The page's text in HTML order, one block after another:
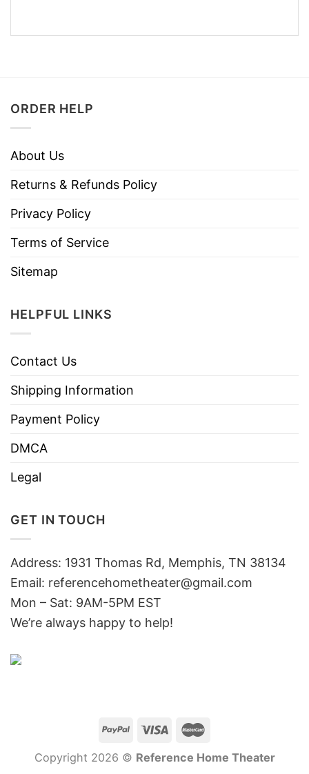
ORDER HELP
About Us
Returns & Refunds Policy
Privacy Policy
Terms of Service
Sitemap
HELPFUL LINKS
Contact Us
Shipping Information
Payment Policy
DMCA
Legal
GET IN TOUCH
Address: 1931 Thomas Rd, Memphis, TN 38134
Email: referencehometheater@gmail.com
Mon – Sat: 9AM-5PM EST
We’re always happy to help!
Copyright 2026 © Reference Home Theater